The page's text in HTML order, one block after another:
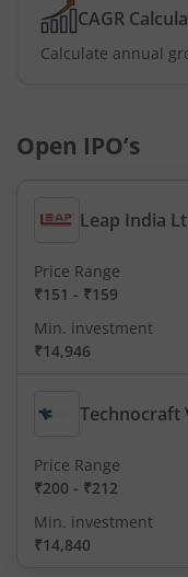
CAGR
Calculate annual
Open IPO’s
Leap India
Price Range
₹151 - ₹159
Min. investment
₹14,946
Technocraft
Price Range
₹200 - ₹212
Min. investment
₹14,840